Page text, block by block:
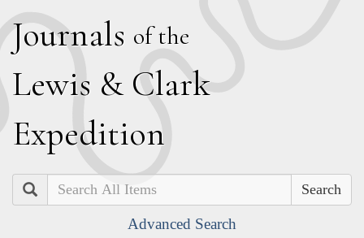
Journals of the
Lewis & Clark
Expedition
Search
Advanced Search